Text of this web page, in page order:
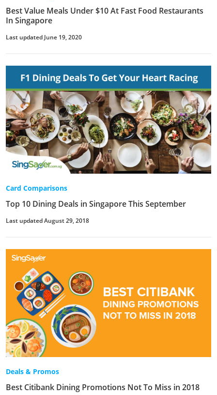
Best Value Meals Under $10 At Fast Food Restaurants
In Singapore
Last updated June 19, 2020
Card Comparisons
Top 10 Dining Deals in Singapore This September
Last updated August 29, 2018
Deals & Promos
Best Citibank Dining Promotions Not To Miss in 2018